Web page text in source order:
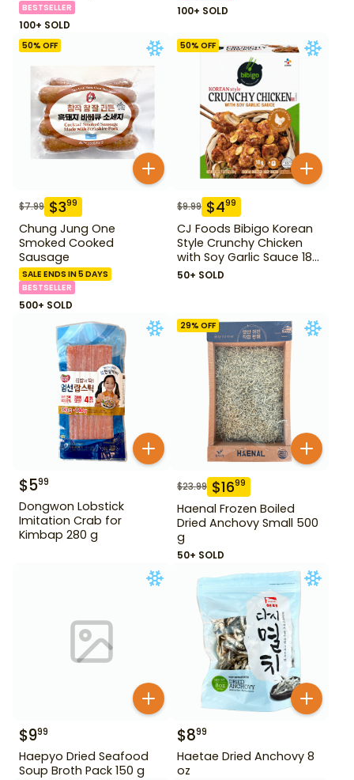
BESTSELLER
100+ SOLD
100+ SOLD
50% OFF
$7.99 $399
Chung Jung One
Smoked Cooked
Sausage
SALE ENDS IN 5 DAYS
BESTSELLER
500+ SOLD
50% OFF
$9.99 $499
CJ Foods Bibigo Korean
Style Crunchy Chicken
with Soy Garlic Sauce 18
oz
50+ SOLD
$599
Dongwon Lobstick
Imitation Crab for
Kimbap 280 g
29% OFF
$23.99 $1699
Haenal Frozen Boiled
Dried Anchovy Small 500
g
50+ SOLD
$999
Haepyo Dried Seafood
Soup Broth Pack 150 g
$899
Haetae Dried Anchovy 8
oz